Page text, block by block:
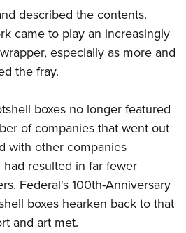
Program
/ Conservation Scholarship
described the contents.
came to play an increasingly
especially as more and
the fray.
boxes no longer featured
of companies that went out
with other companies
resulted in far fewer
Federal's 100th-Anniversary
boxes hearken back to that
and art met.